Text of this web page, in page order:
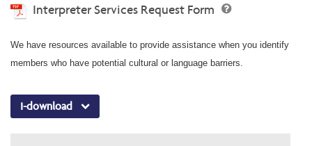
Interpreter Services Request Form
We have resources available to provide assistance when you identify
members who have potential cultural or language barriers.
I-download